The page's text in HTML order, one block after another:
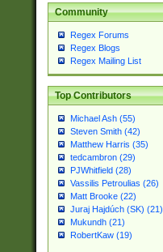
Community
Regex Forums
Regex Blogs
Regex Mailing List
Top Contributors
Michael Ash (55)
Steven Smith (42)
Matthew Harris (35)
tedcambron (29)
PJWhitfield (28)
Vassilis Petroulias (26)
Matt Brooke (22)
Juraj Hajdúch (SK) (21)
Mukundh (21)
RobertKaw (19)